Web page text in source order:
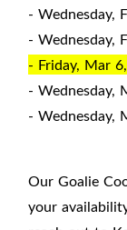
- Wednesday,
- Wednesday,
- Friday, Mar
- Wednesday,
- Wednesday,
Our Goalie
your